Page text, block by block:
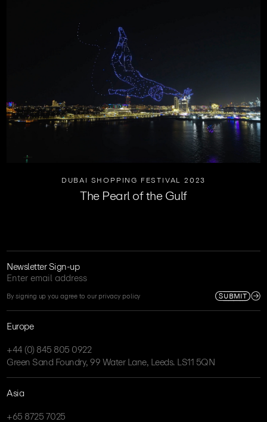
DUBAI SHOPPING FESTIVAL 2023
The Pearl of the Gulf
Newsletter Sign-up
By signing up you agree to our privacy policy SUBMIT
Europe
+44 (0) 845 805 0922
Green Sand Foundry, 99 Water Lane, Leeds. LS11 5QN
Asia
+65 8725 7025